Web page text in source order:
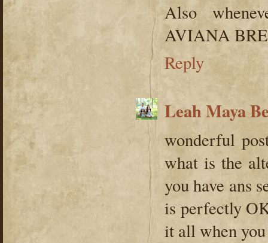
Also
AVIANA
Reply
Leah Maya
wonderful
what is the
you have ans
is perfectly
it all when